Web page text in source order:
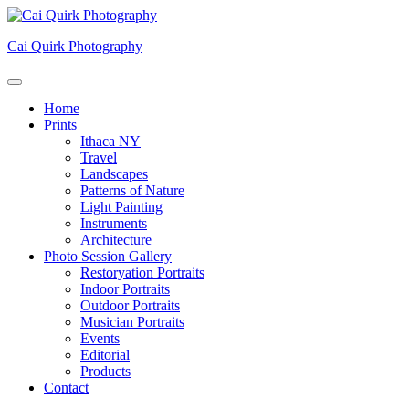
Skip
content
Cai Quirk Photography
Home
Prints
Ithaca NY
Travel
Landscapes
Patterns of Nature
Light Painting
Instruments
Architecture
Photo Session Gallery
Restoryation Portraits
Indoor Portraits
Outdoor Portraits
Musician Portraits
Events
Editorial
Products
Contact